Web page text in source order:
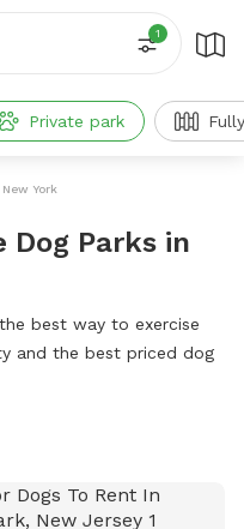
1
Private park
York
Dog Parks in
best way to exercise
and the best priced dog